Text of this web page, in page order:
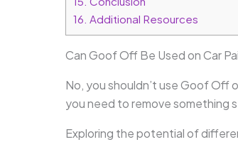
16. Additional Resources
Can Goof Off Be Used on Car
No, you shouldn’t use Goof Off
you need to remove something
Exploring the potential of